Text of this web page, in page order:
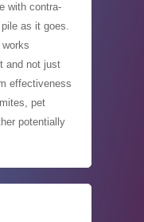
with contra-
as it goes.
and not just
effectiveness
pet
potentially